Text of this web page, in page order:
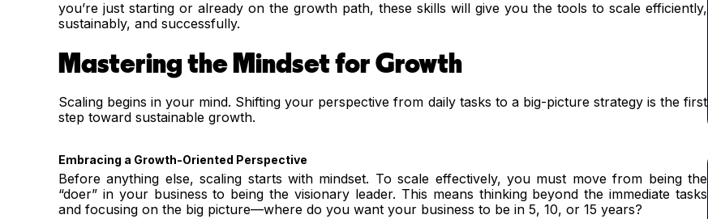
you’re just starting or already on the growth path, these skills will give you the tools to scale efficiently,
sustainably, and successfully.
Mastering the Mindset for Growth
Scaling begins in your mind. Shifting your perspective from daily tasks to a big-picture strategy is the first
step toward sustainable growth.
Embracing a Growth-Oriented Perspective
Before anything else, scaling starts with mindset. To scale effectively, you must move from being the
“doer” in your business to being the visionary leader. This means thinking beyond the immediate tasks
and focusing on the big picture—where do you want your business to be in 5, 10, or 15 years?